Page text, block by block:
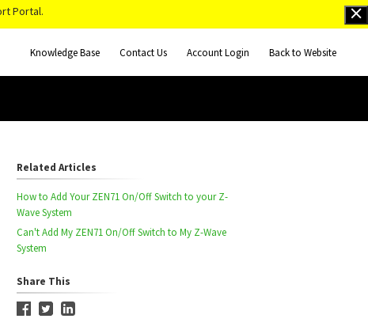
Portal.
Knowledge Base Contact Us Account Login Back to Website
Related Articles
How to Add Your ZEN71 On/Off Switch to your Z-
Wave System
Can't Add My ZEN71 On/Off Switch to My Z-Wave
System
Share This